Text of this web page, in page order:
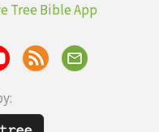
Tree Bible App